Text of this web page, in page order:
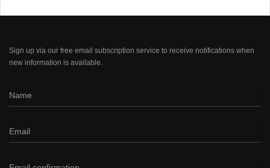
Sign up via our free email subscription service to receive notifications when
new information is available.